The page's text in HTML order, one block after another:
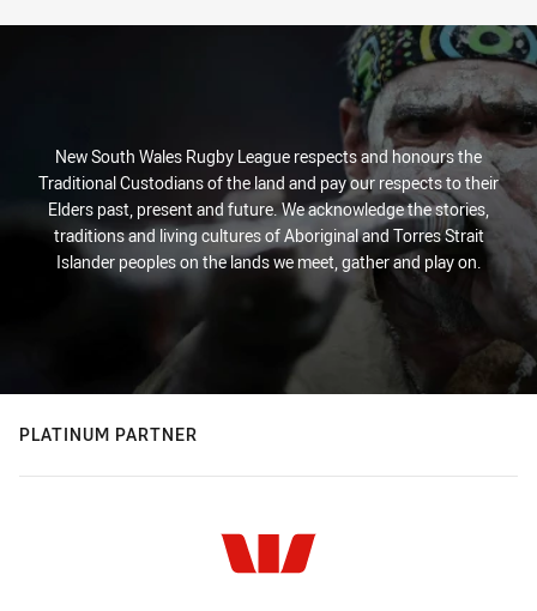
New South Wales Rugby League respects and honours the
Traditional Custodians of the land and pay our respects to their
Elders past, present and future. We acknowledge the stories,
traditions and living cultures of Aboriginal and Torres Strait
Islander peoples on the lands we meet, gather and play on.
PLATINUM PARTNER